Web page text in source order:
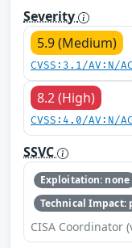
Severity
5.9 (Medium)
CVSS:3.1/AV:N/
8.2 (High)
CVSS:4.0/AV:N/
SSVC
Exploitation: none
Technical Impact:
CISA Coordinator